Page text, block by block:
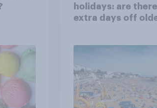
holidays: are
extra days off